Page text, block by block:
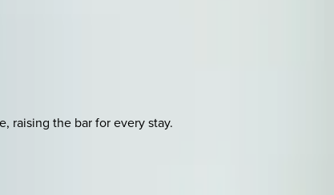
raising the bar for every stay.